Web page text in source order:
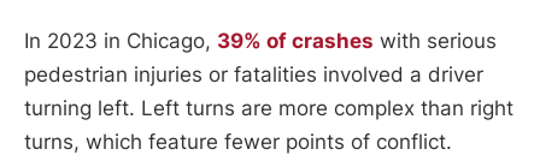
In 2023 in Chicago, 39% of crashes with serious
pedestrian injuries or fatalities involved a driver
turning left. Left turns are more complex than right
turns, which feature fewer points of conflict.